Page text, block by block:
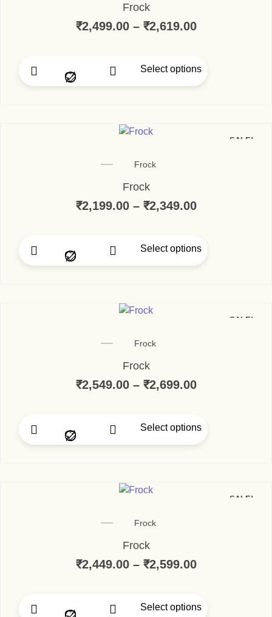
Frock
₹2,499.00 – ₹2,619.00
Select options
SALE!
Frock
Frock
₹2,199.00 – ₹2,349.00
Select options
SALE!
Frock
Frock
₹2,549.00 – ₹2,699.00
Select options
SALE!
Frock
Frock
₹2,449.00 – ₹2,599.00
Select options